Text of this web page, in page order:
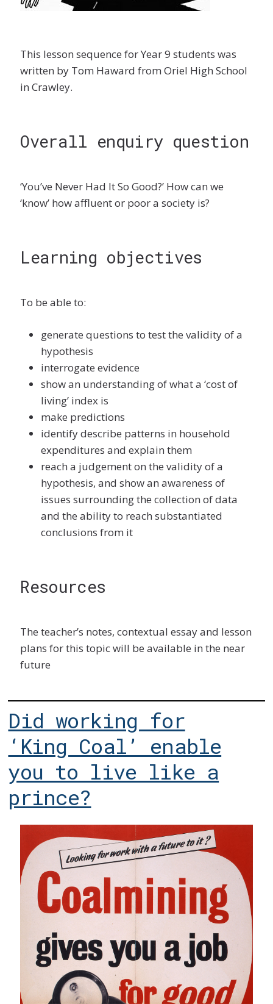
This lesson sequence for Year 9 students was
written by Tom Haward from Oriel High School
in Crawley.
Overall enquiry question
‘You’ve Never Had It So Good?’ How can we
‘know’ how affluent or poor a society is?
Learning objectives
To be able to:
generate questions to test the validity of a
hypothesis
interrogate evidence
show an understanding of what a ‘cost of
living’ index is
make predictions
identify describe patterns in household
expenditures and explain them
reach a judgement on the validity of a
hypothesis, and show an awareness of
issues surrounding the collection of data
and the ability to reach substantiated
conclusions from it
Resources
The teacher’s notes, contextual essay and lesson
plans for this topic will be available in the near
future
Did working for
‘King Coal’ enable
you to live like a
prince?